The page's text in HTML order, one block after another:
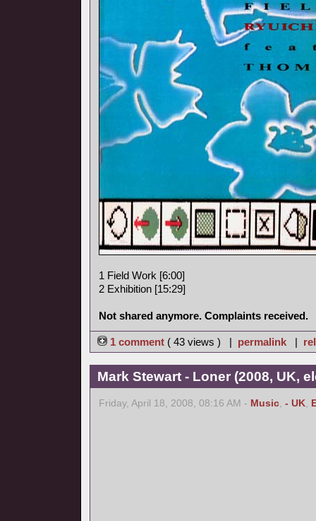
1 Field Work [6:00]
2 Exhibition [15:29]
Not shared anymore. Complaints received.
1 comment ( 43 views ) | permalink |
Mark Stewart - Loner (2008, UK,
Friday, April 18, 2008, 08:16 AM - Music, - UK,